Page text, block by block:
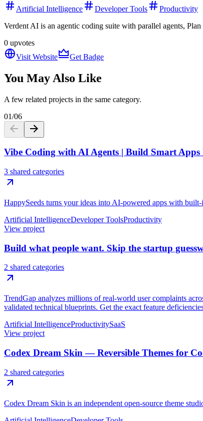
Artificial Intelligence
Developer Tools
Productivity
Verdent AI is an agentic coding suite with parallel agents,
0 upvotes
Visit Website
Get Badge
You May Also Like
A few related projects in the same category.
01/06
Vibe Coding with AI Agents | Build Smart Apps
3 shared categories
HappySeeds turns your ideas into AI-powered apps with
Artificial IntelligenceDeveloper ToolsProductivity
View project
Build what people want. Skip the startup
2 shared categories
TrendGap analyzes millions of real-world user complaints
validated technical blueprints. Get the exact feature
Artificial IntelligenceProductivitySaaS
View project
Codex Dream Skin — Reversible Themes for
2 shared categories
Codex Dream Skin is an independent open-source theme